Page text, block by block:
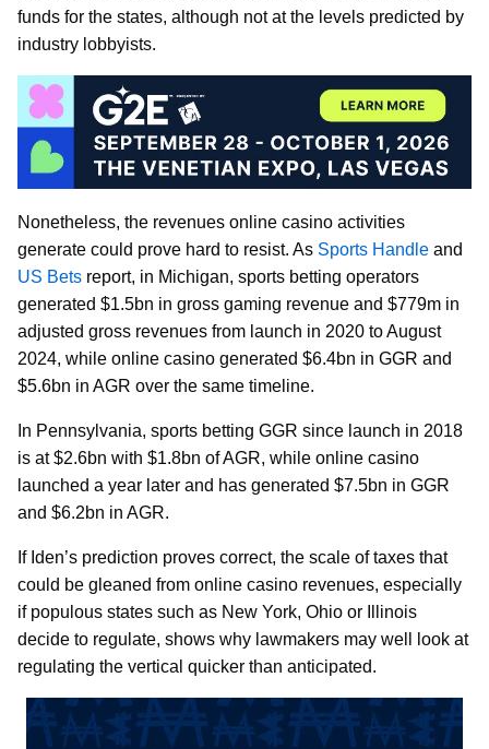
funds for the states, although not at the levels predicted by
industry lobbyists.
Nonetheless, the revenues online casino activities
generate could prove hard to resist. As Sports Handle and
US Bets report, in Michigan, sports betting operators
generated $1.5bn in gross gaming revenue and $779m in
adjusted gross revenues from launch in 2020 to August
2024, while online casino generated $6.4bn in GGR and
$5.6bn in AGR over the same timeline.
In Pennsylvania, sports betting GGR since launch in 2018
is at $2.6bn with $1.8bn of AGR, while online casino
launched a year later and has generated $7.5bn in GGR
and $6.2bn in AGR.
If Iden’s prediction proves correct, the scale of taxes that
could be gleaned from online casino revenues, especially
if populous states such as New York, Ohio or Illinois
decide to regulate, shows why lawmakers may well look at
regulating the vertical quicker than anticipated.